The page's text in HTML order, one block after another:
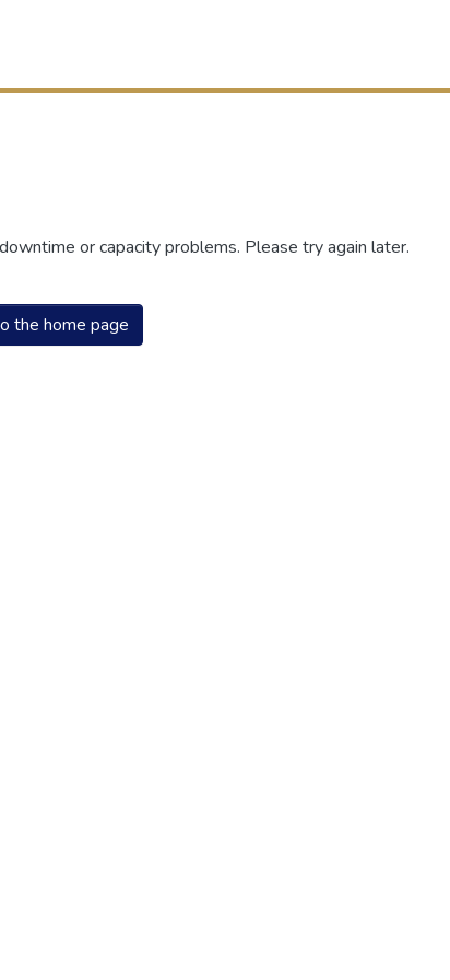
or capacity problems. Please try again later.
the home page